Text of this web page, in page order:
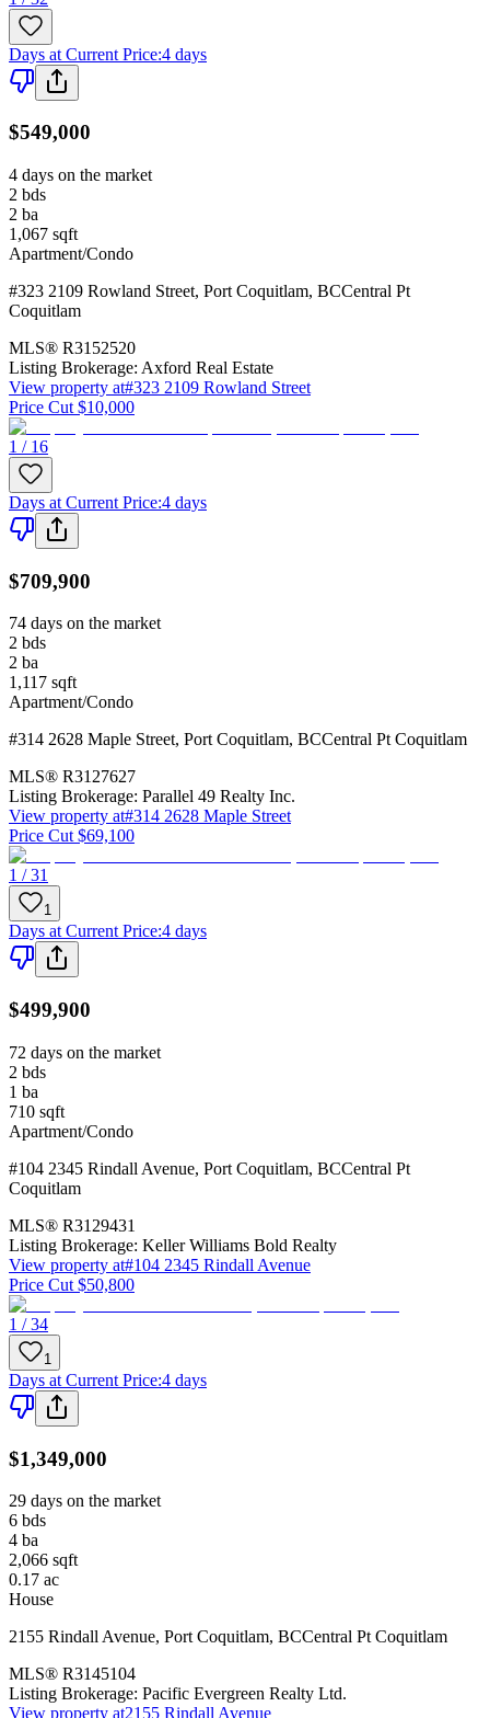
Days at Current Price:4 days
$549,000
4 days on the market
2 bds
2 ba
1,067 sqft
Apartment/Condo
#323 2109 Rowland Street, Port Coquitlam, BCCentral Pt
Coquitlam
MLS® R3152520
Listing Brokerage: Axford Real Estate
View property at#323 2109 Rowland Street
Price Cut $10,000
1 / 16
Days at Current Price:4 days
$709,900
74 days on the market
2 bds
2 ba
1,117 sqft
Apartment/Condo
#314 2628 Maple Street, Port Coquitlam, BCCentral Pt Coquitlam
MLS® R3127627
Listing Brokerage: Parallel 49 Realty Inc.
View property at#314 2628 Maple Street
Price Cut $69,100
1 / 31
1
Days at Current Price:4 days
$499,900
72 days on the market
2 bds
1 ba
710 sqft
Apartment/Condo
#104 2345 Rindall Avenue, Port Coquitlam, BCCentral Pt
Coquitlam
MLS® R3129431
Listing Brokerage: Keller Williams Bold Realty
View property at#104 2345 Rindall Avenue
Price Cut $50,800
1 / 34
1
Days at Current Price:4 days
$1,349,000
29 days on the market
6 bds
4 ba
2,066 sqft
0.17 ac
House
2155 Rindall Avenue, Port Coquitlam, BCCentral Pt Coquitlam
MLS® R3145104
Listing Brokerage: Pacific Evergreen Realty Ltd.
View property at2155 Rindall Avenue